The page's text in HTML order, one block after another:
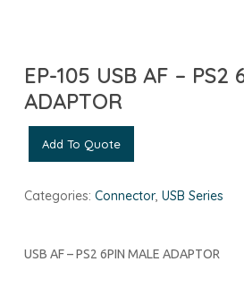
EP-105 USB AF – PS2
ADAPTOR
Add To Quote
Categories: Connector, USB Series
USB AF – PS2 6PIN MALE ADAPTOR